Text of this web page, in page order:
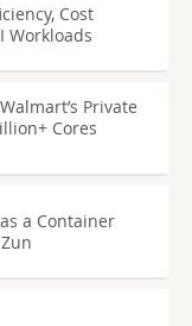
Cost
Workloads
Private
Cores
a Container